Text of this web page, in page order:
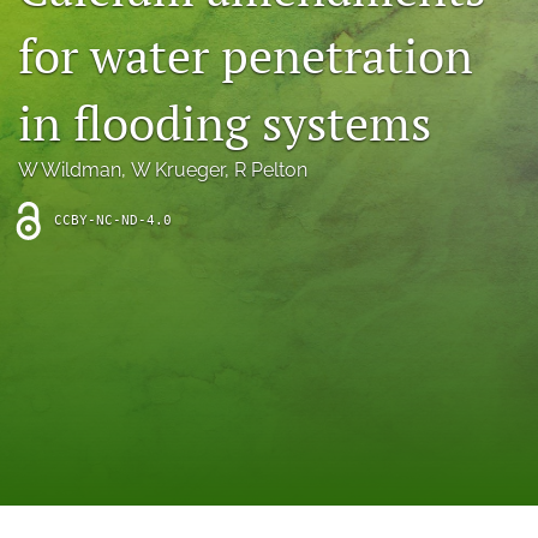
search
Bluesky
(opens
a
new
tab)
Facebook
(opens
in
a
RSS
feed
for water penetration
in flooding systems
W Wildman, W Krueger, R Pelton
CCBY-NC-ND-4.0